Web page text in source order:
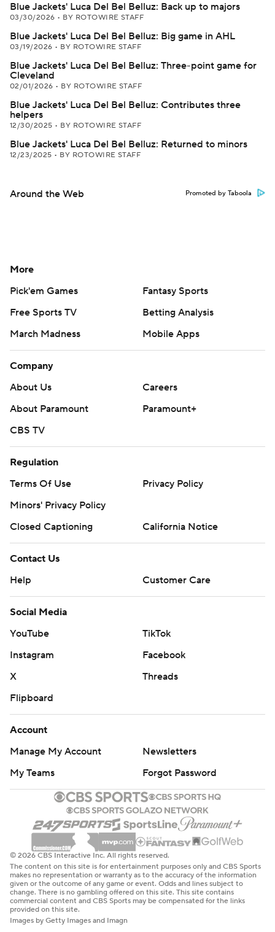
Blue Jackets' Luca Del Bel Belluz: Back up to majors
03/30/2026 • BY ROTOWIRE STAFF
Blue Jackets' Luca Del Bel Belluz: Big game in AHL
03/19/2026 • BY ROTOWIRE STAFF
Blue Jackets' Luca Del Bel Belluz: Three-point game for
Cleveland
02/01/2026 • BY ROTOWIRE STAFF
Blue Jackets' Luca Del Bel Belluz: Contributes three
helpers
12/30/2025 • BY ROTOWIRE STAFF
Blue Jackets' Luca Del Bel Belluz: Returned to minors
12/23/2025 • BY ROTOWIRE STAFF
Around the Web Promoted by Taboola
More
Pick'em Games
Fantasy Sports
Free Sports TV
Betting Analysis
March Madness
Mobile Apps
Company
About Us
Careers
About Paramount
Paramount+
CBS TV
Regulation
Terms Of Use
Privacy Policy
Minors' Privacy Policy
Closed Captioning
California Notice
Contact Us
Help
Customer Care
Social Media
YouTube
TikTok
Instagram
Facebook
X
Threads
Flipboard
Account
Manage My Account
Newsletters
My Teams
Forgot Password
© 2026 CBS Interactive Inc. All rights reserved.
The content on this site is for entertainment purposes only and CBS Sports
makes no representation or warranty as to the accuracy of the information
given or the outcome of any game or event. Odds and lines subject to
change. There is no gambling offered on this site. This site contains
commercial content and CBS Sports may be compensated for the links
provided on this site.
Images by Getty Images and Imagn